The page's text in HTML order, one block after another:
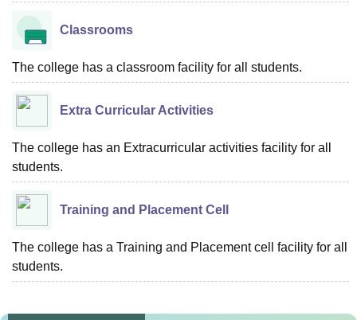
Classrooms
The college has a classroom facility for all students.
Extra Curricular Activities
The college has an Extracurricular activities facility for all
students.
Training and Placement Cell
The college has a Training and Placement cell facility for all
students.